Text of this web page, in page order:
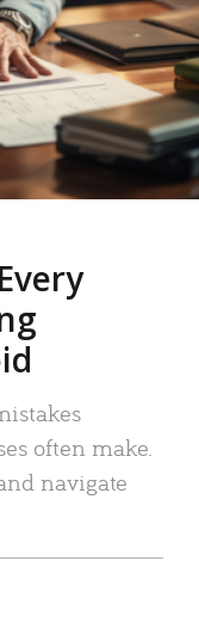
often make.
navigate